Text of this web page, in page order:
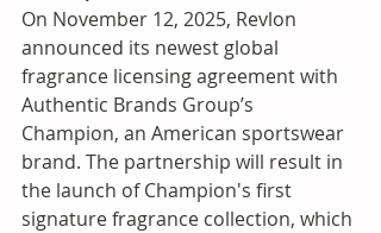
On November 12, 2025, Revlon
announced its newest global
fragrance licensing agreement with
Authentic Brands Group’s
Champion, an American sportswear
brand. The partnership will result in
the launch of Champion's first
signature fragrance collection, which